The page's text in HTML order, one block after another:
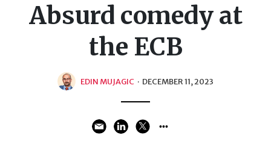
Absurd comedy at
the ECB
EDIN MUJAGIC · DECEMBER 11, 2023